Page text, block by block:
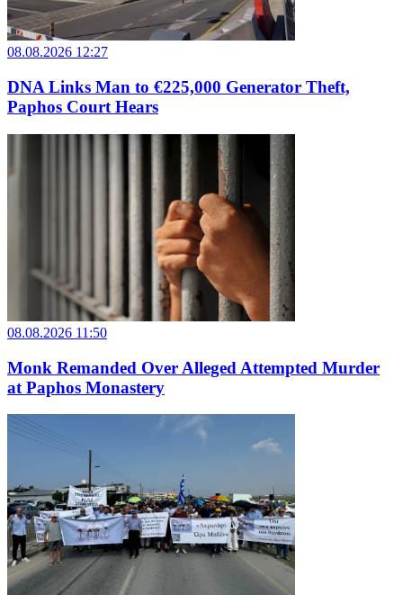
08.08.2026 12:27
DNA Links Man to €225,000 Generator Theft,
Paphos Court Hears
08.08.2026 11:50
Monk Remanded Over Alleged Attempted Murder
at Paphos Monastery